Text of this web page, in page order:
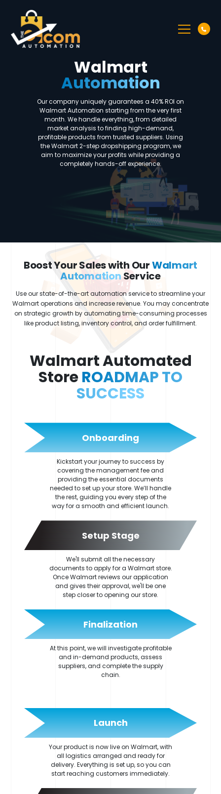
Walmart
Automation
Our company uniquely guarantees a 40% ROI on
Walmart Automation starting from the very first
month. We handle everything, from detailed
market analysis to finding high-demand,
profitable products from trusted suppliers. Using
the Walmart 2-step dropshipping program, we
aim to maximize your profits while providing a
completely hands-off experience.
Boost Your Sales with OurWalmart
AutomationService
Use our state-of-the-art automation service to streamline your
Walmart operations and increase revenue. You may concentrate
on strategic growth by automating time-consuming processes
like product listing, inventory control, and order fulfillment.
Walmart Automated
StoreROADMAP TO
SUCCESS
Onboarding
Kickstart your journey to success by
covering the management fee and
providing the essential documents
needed to set up your store. We’ll handle
the rest, guiding you every step of the
way for a smooth and efficient launch.
Setup Stage
We'll submit all the necessary
documents to apply for a Walmart store.
Once Walmart reviews our application
and gives their approval, we'll be one
step closer to opening our store.
Finalization
At this point, we will investigate profitable
and in-demand products, assess
suppliers, and complete the supply
chain.
Launch
Your product is now live on Walmart, with
all logistics arranged and ready for
delivery. Everything is set up, so you can
start reaching customers immediately.